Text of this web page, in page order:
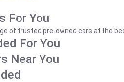
For You
of trusted pre-owned cars at the
For You
Near You